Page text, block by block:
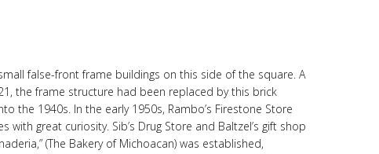
false-front frame buildings on this side of the square. A
the frame structure had been replaced by this brick
the 1940s. In the early 1950s, Rambo’s Firestone Store
great curiosity. Sib’s Drug Store and Baltzel’s gift shop
(The Bakery of Michoacan) was established,